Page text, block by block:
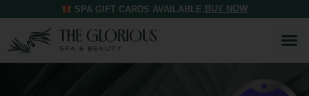
SPA GIFT CARDS AVAILABLE. BUY NOW